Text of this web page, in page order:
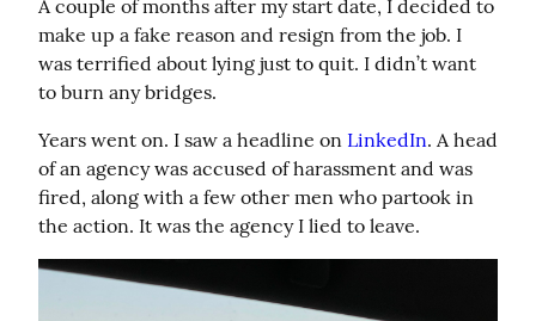
A couple of months after my start date, I decided to
make up a fake reason and resign from the job. I
was terrified about lying just to quit. I didn’t want
to burn any bridges.
Years went on. I saw a headline on LinkedIn. A head
of an agency was accused of harassment and was
fired, along with a few other men who partook in
the action. It was the agency I lied to leave.